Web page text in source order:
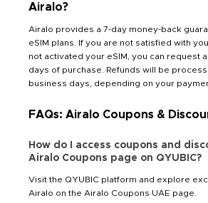
Airalo?
Airalo provides a 7-day money-back
eSIM plans. If you are not satisfied with
not activated your eSIM, you can request
days of purchase. Refunds will be
business days, depending on your
FAQs: Airalo Coupons &
How do I access coupons and
Airalo Coupons page on QYUBIC?
Visit the QYUBIC platform and explore
Airalo on the Airalo Coupons UAE page.